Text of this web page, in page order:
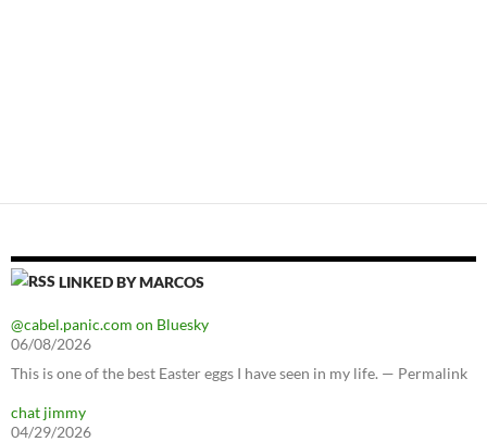
LINKED BY MARCOS
@cabel.panic.com on Bluesky
06/08/2026
This is one of the best Easter eggs I have seen in my life. — Permalink
chat jimmy
04/29/2026